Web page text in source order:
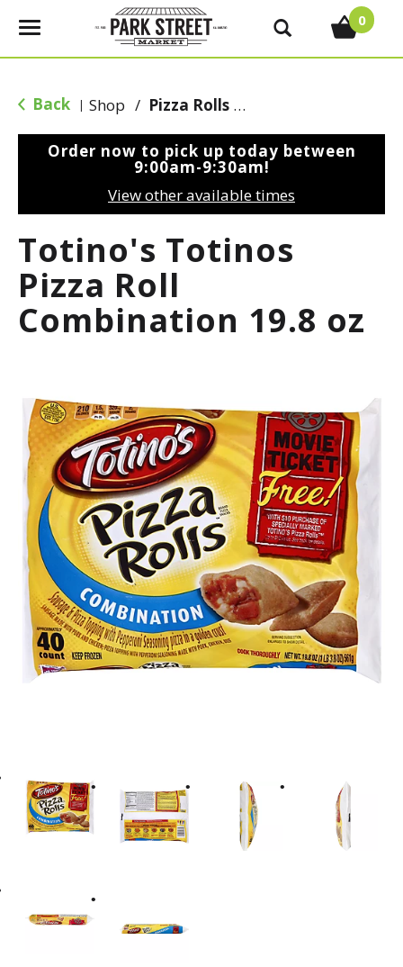
T
g
e
g
a
t
i
o
0
Back | Shop / Pizza Rolls & Pockets
Order now to pick up today between
9:00am-9:30am!
View other available times
Totino's Totinos
Pizza Roll
Combination 19.8 oz